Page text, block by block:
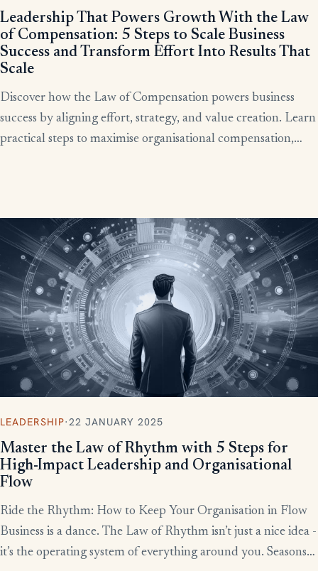
Leadership That Powers Growth With the Law
of Compensation: 5 Steps to Scale Business
Success and Transform Effort Into Results That
Scale
Discover how the Law of Compensation powers business
success by aligning effort, strategy, and value creation. Learn
practical steps to maximise organisational compensation,
LEADERSHIP·22 JANUARY 2025
Master the Law of Rhythm with 5 Steps for
High-Impact Leadership and Organisational
Flow
Ride the Rhythm: How to Keep Your Organisation in Flow
Business is a dance. The Law of Rhythm isn’t just a nice idea -
it’s the operating system of everything around you. Seasons